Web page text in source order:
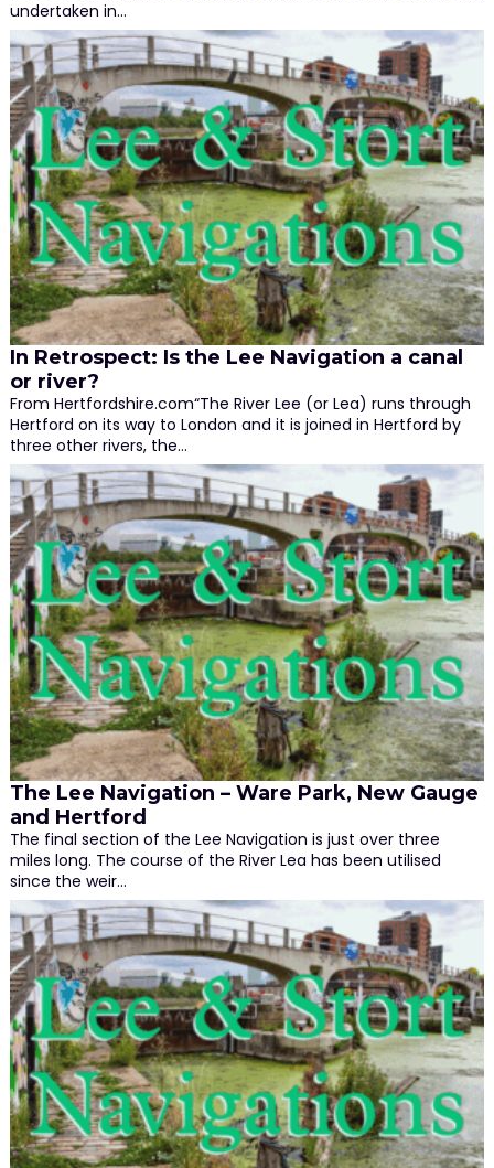
undertaken in…
In Retrospect: Is the Lee Navigation a canal
or river?
From Hertfordshire.com“The River Lee (or Lea) runs through
Hertford on its way to London and it is joined in Hertford by
three other rivers, the…
The Lee Navigation – Ware Park, New Gauge
and Hertford
The final section of the Lee Navigation is just over three
miles long. The course of the River Lea has been utilised
since the weir…